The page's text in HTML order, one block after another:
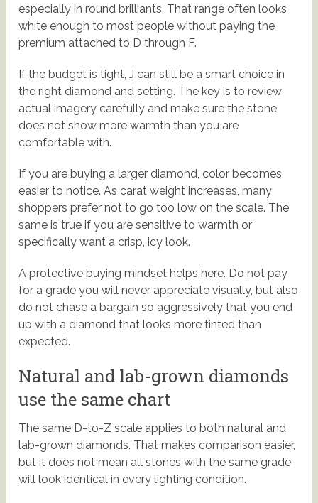
especially in round brilliants. That range often looks
white enough to most people without paying the
premium attached to D through F.
If the budget is tight, J can still be a smart choice in
the right diamond and setting. The key is to review
actual imagery carefully and make sure the stone
does not show more warmth than you are
comfortable with.
If you are buying a larger diamond, color becomes
easier to notice. As carat weight increases, many
shoppers prefer not to go too low on the scale. The
same is true if you are sensitive to warmth or
specifically want a crisp, icy look.
A protective buying mindset helps here. Do not pay
for a grade you will never appreciate visually, but also
do not chase a bargain so aggressively that you end
up with a diamond that looks more tinted than
expected.
Natural and lab-grown diamonds
use the same chart
The same D-to-Z scale applies to both natural and
lab-grown diamonds. That makes comparison easier,
but it does not mean all stones with the same grade
will look identical in every lighting condition.